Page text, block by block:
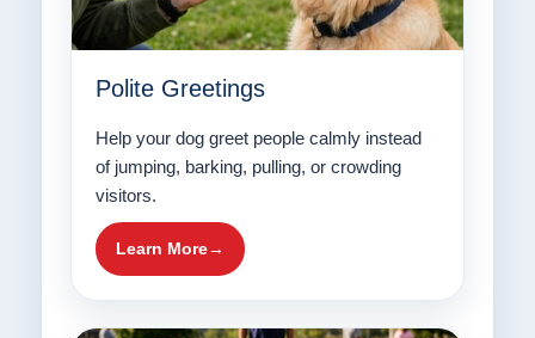
Polite Greetings
Help your dog greet people calmly instead
of jumping, barking, pulling, or crowding
visitors.
Learn More